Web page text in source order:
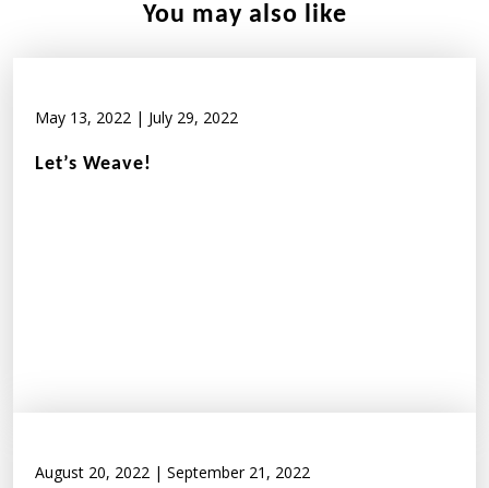
You may also like
May 13, 2022 | July 29, 2022
Let’s Weave!
August 20, 2022 | September 21, 2022